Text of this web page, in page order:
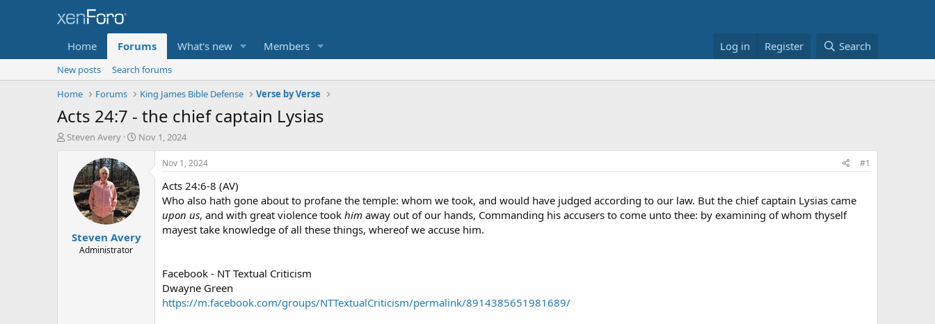
Home Forums What's new Members Log in Register Search
New posts
Search forums
Home
Forums King James Bible Defense Verse by Verse
Acts 24:7 - the chief captain Lysias
T
Steven Avery
S
t
d
e
Nov 1, 2024
Steven Avery
Administrator
Nov 1, 2024 #1
Acts 24:6-8 (AV)
Who also hath gone about to profane the temple: whom we took, and would have judged according to our law. But the chief captain Lysias came
upon us, and with great violence took him away out of our hands, Commanding his accusers to come unto thee: by examining of whom thyself
mayest take knowledge of all these things, whereof we accuse him.
Facebook - NT Textual Criticism
Dwayne Green
https://m.facebook.com/groups/NTTextualCriticism/permalink/8914385651981689/